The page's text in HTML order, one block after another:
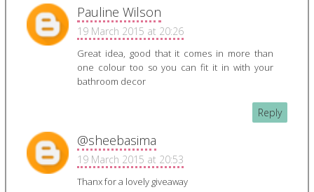
Pauline Wilson
19 March 2015 at 20:26
Great idea, good that it comes in more than
one colour too so you can fit it in with your
bathroom decor
Reply
@sheebasima
19 March 2015 at 20:53
Thanx for a lovely giveaway